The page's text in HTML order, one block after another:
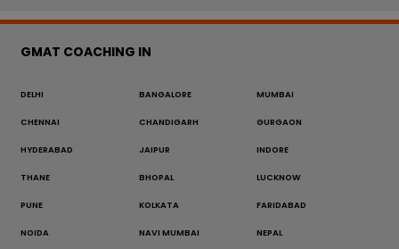
GMAT COACHING IN
DELHI BANGALORE MUMBAI
CHENNAI CHANDIGARH GURGAON
HYDERABAD JAIPUR INDORE
THANE BHOPAL LUCKNOW
PUNE KOLKATA FARIDABAD
NOIDA NAVI MUMBAI NEPAL